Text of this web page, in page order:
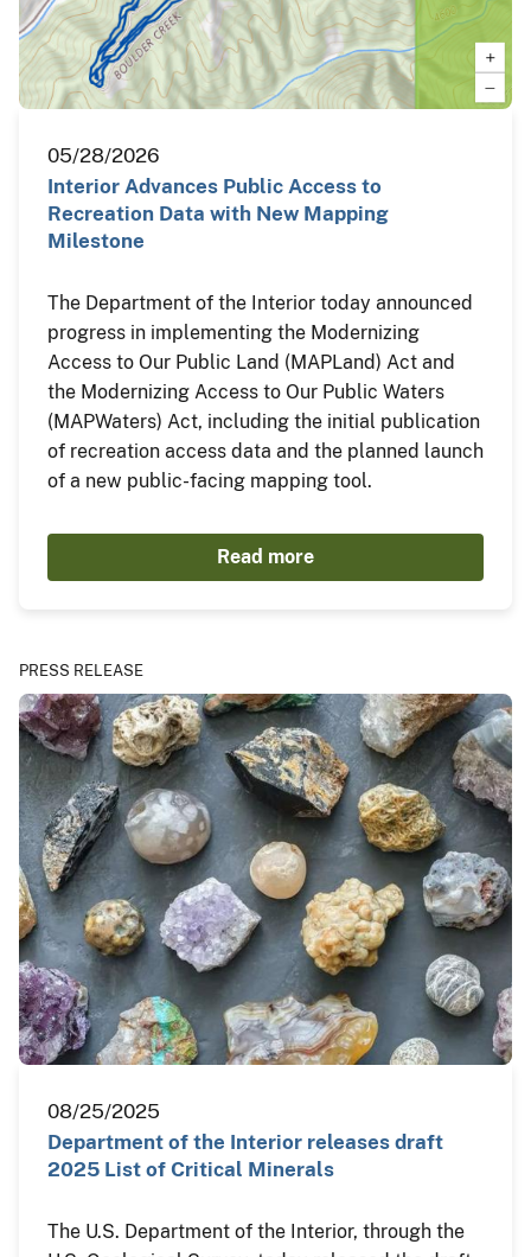
05/28/2026
Interior Advances Public Access to
Recreation Data with New Mapping
Milestone
The Department of the Interior today announced
progress in implementing the Modernizing
Access to Our Public Land (MAPLand) Act and
the Modernizing Access to Our Public Waters
(MAPWaters) Act, including the initial publication
of recreation access data and the planned launch
of a new public-facing mapping tool.
Read more
PRESS RELEASE
08/25/2025
Department of the Interior releases draft
2025 List of Critical Minerals
The U.S. Department of the Interior, through the